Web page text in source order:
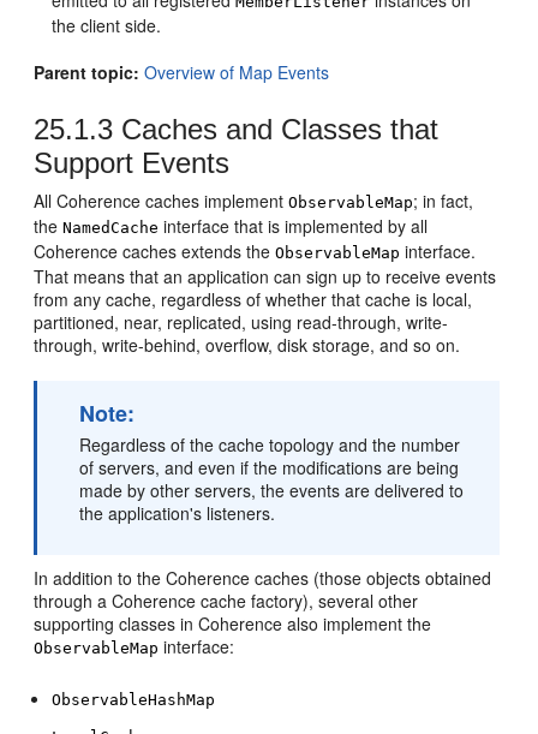
the client side.
Parent topic: Overview of Map Events
25.1.3 Caches and Classes that
Support Events
All Coherence caches implementObservableMap; in fact,
theNamedCache interface that is implemented by all
Coherence caches extends theObservableMap interface.
That means that an application can sign up to receive events
from any cache, regardless of whether that cache is local,
partitioned, near, replicated, using read-through, write-
through, write-behind, overflow, disk storage, and so on.
Note:
Regardless of the cache topology and the number
of servers, and even if the modifications are being
made by other servers, the events are delivered to
the application's listeners.
In addition to the Coherence caches (those objects obtained
through a Coherence cache factory), several other
supporting classes in Coherence also implement the
ObservableMap interface:
ObservableHashMap